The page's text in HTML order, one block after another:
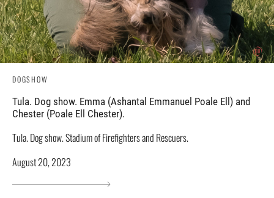
DOGSHOW
Tula. Dog show. Emma (Ashantal Emmanuel Poale Ell) and
Chester (Poale Ell Chester).
Tula. Dog show. Stadium of Firefighters and Rescuers.
August 20, 2023